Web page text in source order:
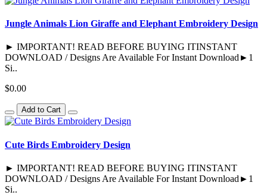
Jungle Animals Lion Giraffe and Elephant Embroidery Design
► IMPORTANT! READ BEFORE BUYING ITINSTANT
DOWNLOAD / Designs Are Available For Instant Download►1
Si..
$0.00
Add to Cart
Cute Birds Embroidery Design
► IMPORTANT! READ BEFORE BUYING ITINSTANT
DOWNLOAD / Designs Are Available For Instant Download►1
Si..